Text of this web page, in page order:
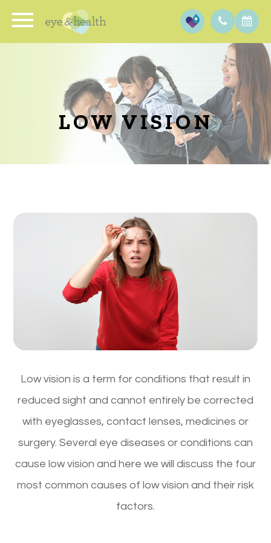
LOW VISION
Low vision is a term for conditions that result in
reduced sight and cannot entirely be corrected
with eyeglasses, contact lenses, medicines or
surgery. Several eye diseases or conditions can
cause low vision and here we will discuss the four
most common causes of low vision and their risk
factors.